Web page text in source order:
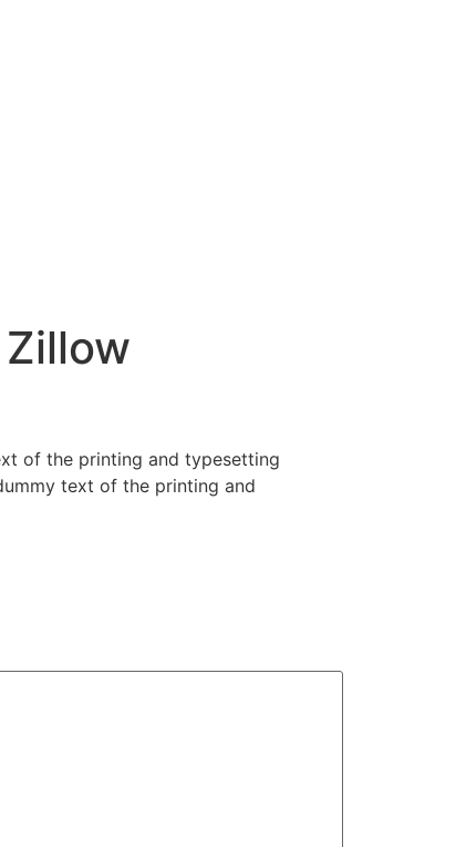
of the printing and typesetting
text of the printing and